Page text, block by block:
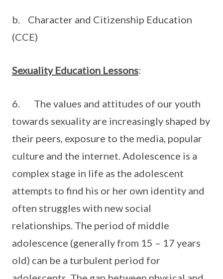
b. Character and Citizenship Education
(CCE)
Sexuality Education Lessons:
6. The values and attitudes of our youth
towards sexuality are increasingly shaped by
their peers, exposure to the media, popular
culture and the internet. Adolescence is a
complex stage in life as the adolescent
attempts to find his or her own identity and
often struggles with new social
relationships. The period of middle
adolescence (generally from 15 – 17 years
old) can be a turbulent period for